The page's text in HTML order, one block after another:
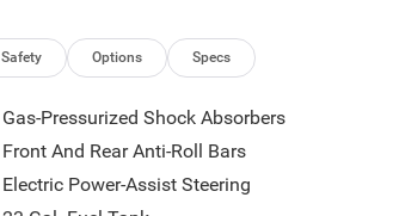
Safety Options Specs
Gas-Pressurized Shock Absorbers
Front And Rear Anti-Roll Bars
Electric Power-Assist Steering